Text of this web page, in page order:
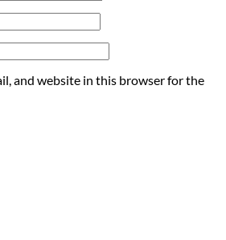
and website in this browser for the